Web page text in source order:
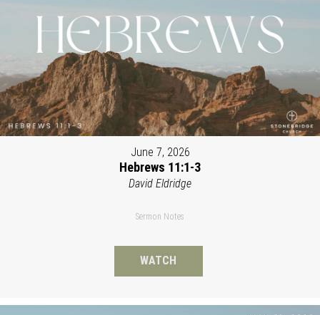
June 7, 2026
Hebrews 11:1-3
David Eldridge
Sermon Notes
WATCH